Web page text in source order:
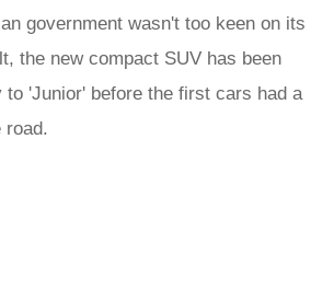
government wasn't too keen on its
the new compact SUV has been
to 'Junior' before the first cars had a
road.